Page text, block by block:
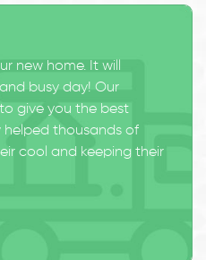
new home. It will
busy day! Our
give you the best
helped thousands of
cool and keeping their